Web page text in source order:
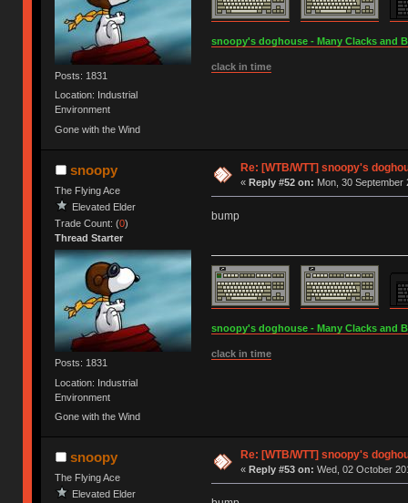
Posts: 1831
Location: Industrial
Environment
Gone with the Wind
snoopy's doghouse - Many Clacks and
clack in time
snoopy
The Flying Ace
Elevated Elder
Trade Count: (0)
Thread Starter
Posts: 1831
Location: Industrial
Environment
Gone with the Wind
Re: [WTB/WTT] snoopy's
« Reply #52 on: Mon, 30 September
bump
snoopy's doghouse - Many Clacks and
clack in time
snoopy
The Flying Ace
Elevated Elder
Re: [WTB/WTT] snoopy's
« Reply #53 on: Wed, 02 October